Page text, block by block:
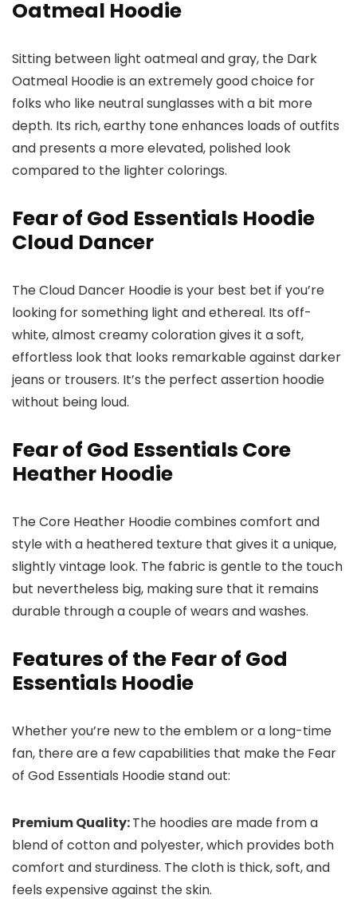
Oatmeal Hoodie
Sitting between light oatmeal and gray, the Dark
Oatmeal Hoodie is an extremely good choice for
folks who like neutral sunglasses with a bit more
depth. Its rich, earthy tone enhances loads of outfits
and presents a more elevated, polished look
compared to the lighter colorings.
Fear of God Essentials Hoodie
Cloud Dancer
The Cloud Dancer Hoodie is your best bet if you’re
looking for something light and ethereal. Its off-
white, almost creamy coloration gives it a soft,
effortless look that looks remarkable against darker
jeans or trousers. It’s the perfect assertion hoodie
without being loud.
Fear of God Essentials Core
Heather Hoodie
The Core Heather Hoodie combines comfort and
style with a heathered texture that gives it a unique,
slightly vintage look. The fabric is gentle to the touch
but nevertheless big, making sure that it remains
durable through a couple of wears and washes.
Features of the Fear of God
Essentials Hoodie
Whether you’re new to the emblem or a long-time
fan, there are a few capabilities that make the Fear
of God Essentials Hoodie stand out:
Premium Quality:The hoodies are made from a
blend of cotton and polyester, which provides both
comfort and sturdiness. The cloth is thick, soft, and
feels expensive against the skin.